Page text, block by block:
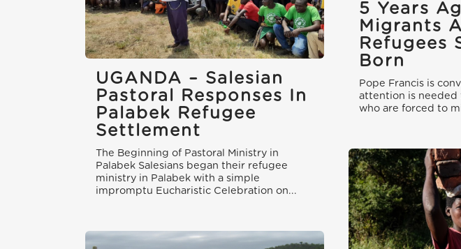
5 Years
Migrants
Refugees
Born
Pope Francis is
attention is needed
who are forced to
UGANDA – Salesian
Pastoral Responses In
Palabek Refugee
Settlement
The Beginning of Pastoral Ministry in
Palabek Salesians began their refugee
ministry in Palabek with a simple
impromptu Eucharistic Celebration on...